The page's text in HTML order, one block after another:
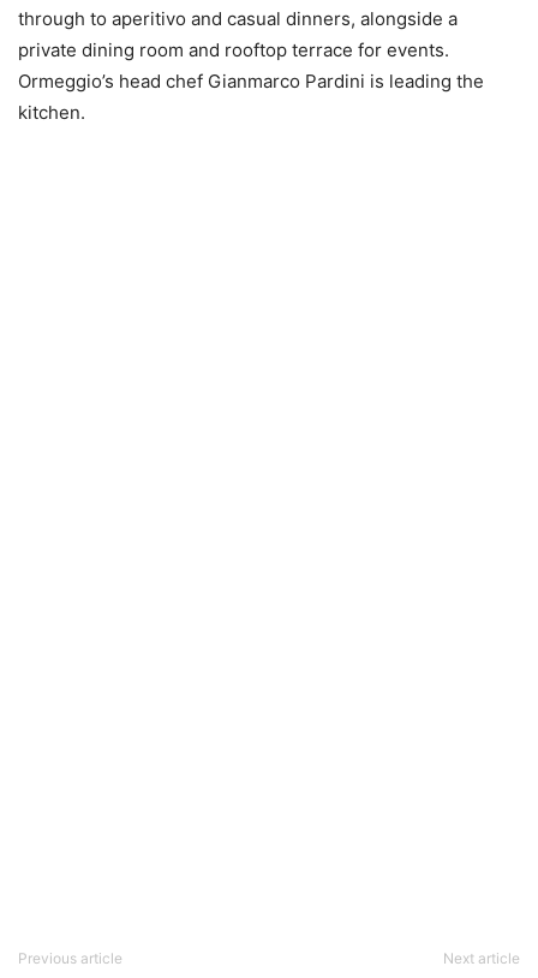
through to aperitivo and casual dinners, alongside a
private dining room and rooftop terrace for events.
Ormeggio’s head chef Gianmarco Pardini is leading the
kitchen.
Previous article Next article